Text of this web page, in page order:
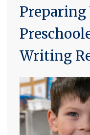
Preparing
Writing